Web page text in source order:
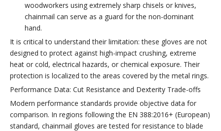
woodworkers using extremely sharp chisels or knives,
chainmail can serve as a guard for the non-dominant
hand.
It is critical to understand their limitation: these gloves are not
designed to protect against high-impact crushing, extreme
heat or cold, electrical hazards, or chemical exposure. Their
protection is localized to the areas covered by the metal rings.
Performance Data: Cut Resistance and Dexterity Trade-offs
Modern performance standards provide objective data for
comparison. In regions following the EN 388:2016+ (European)
standard, chainmail gloves are tested for resistance to blade